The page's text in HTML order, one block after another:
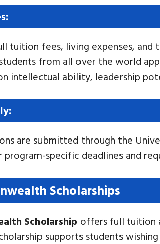
tuition fees, living expenses, and
from all over the world
intellectual ability, leadership
are submitted through the
program-specific deadlines and
Scholarships
Scholarship offers full tuition
supports students